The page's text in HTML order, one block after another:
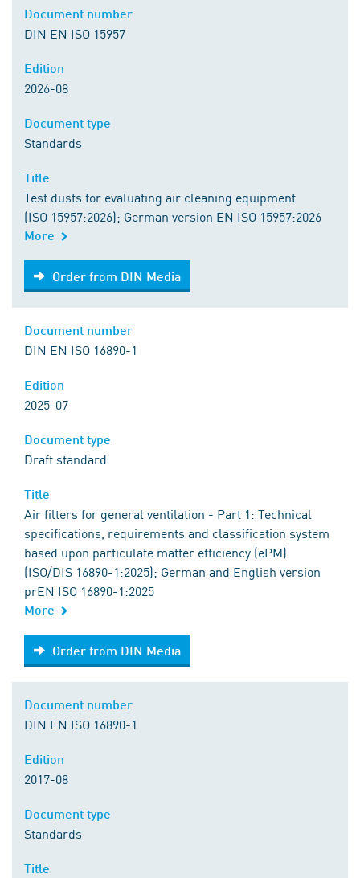
DIN EN ISO 15957
2026-08
Standards
Test dusts for evaluating air cleaning equipment
(ISO 15957:2026); German version EN ISO 15957:2026
More
Order from DIN Media
Order from DIN Media
DIN EN ISO 16890-1
2025-07
Draft standard
Air filters for general ventilation - Part 1: Technical
specifications, requirements and classification system
based upon particulate matter efficiency (ePM)
(ISO/DIS 16890-1:2025); German and English version
prEN ISO 16890-1:2025
More
Order from DIN Media
Order from DIN Media
DIN EN ISO 16890-1
2017-08
Standards